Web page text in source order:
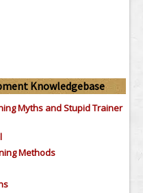
Knowledgebase
Myths and Stupid Trainer
Methods